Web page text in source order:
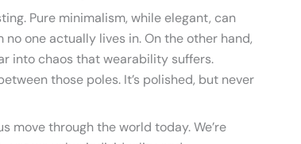
Pure minimalism, while elegant, can
one actually lives in. On the other hand,
into chaos that wearability suffers.
those poles. It’s polished, but never
move through the world today. We’re